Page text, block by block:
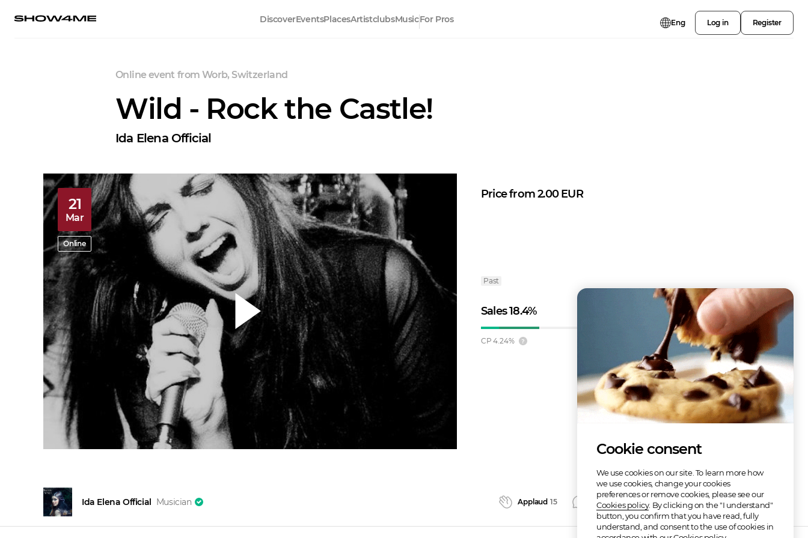
DiscoverEventsPlacesArtistclubsMusicFor Pros Eng Log in Register
Online event from Worb, Switzerland
Wild - Rock the Castle!
Ida Elena Official
21
Mar
Online
Price from2.00 EUR
Past
Sales18.4%
CP 4.24%
How does it work?
Ida Elena Official Musician Applaud 15 Comment Repost Share
Cookie consent
We use cookies on our site. To learn more how
we use cookies, change your cookies
preferences or remove cookies, please see our
Cookies policy. By clicking on the "I understand"
button, you confirm that you have read, fully
understand, and consent to the use of cookies in